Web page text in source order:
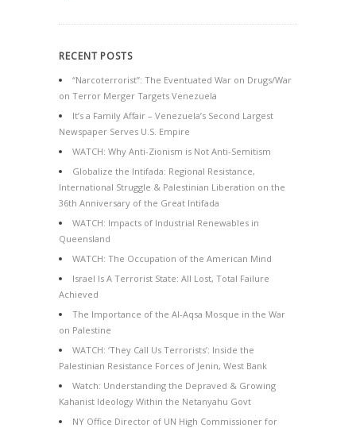
RECENT POSTS
“Narcoterrorist”: The Eventuated War on Drugs/War
on Terror Merger Targets Venezuela
It’s a Family Affair – Venezuela’s Second Largest
Newspaper Serves U.S. Empire
WATCH: Why Anti-Zionism is Not Anti-Semitism
Globalize the Intifada: Regional Resistance,
International Struggle & Palestinian Liberation on the
36th Anniversary of the Great Intifada
WATCH: Impacts of Industrial Renewables in
Queensland
WATCH: The Occupation of the American Mind
Israel Is A Terrorist State: All Lost, Total Failure
Achieved
The Importance of the Al-Aqsa Mosque in the War
on Palestine
WATCH: ‘They Call Us Terrorists’: Inside the
Palestinian Resistance Forces of Jenin, West Bank
Watch: Understanding the Depraved & Growing
Kahanist Ideology Within the Netanyahu Govt
NY Office Director of UN High Commissioner for